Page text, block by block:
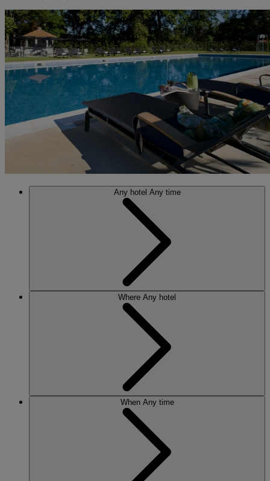
Any hotel Any time
Where Any hotel
When Any time